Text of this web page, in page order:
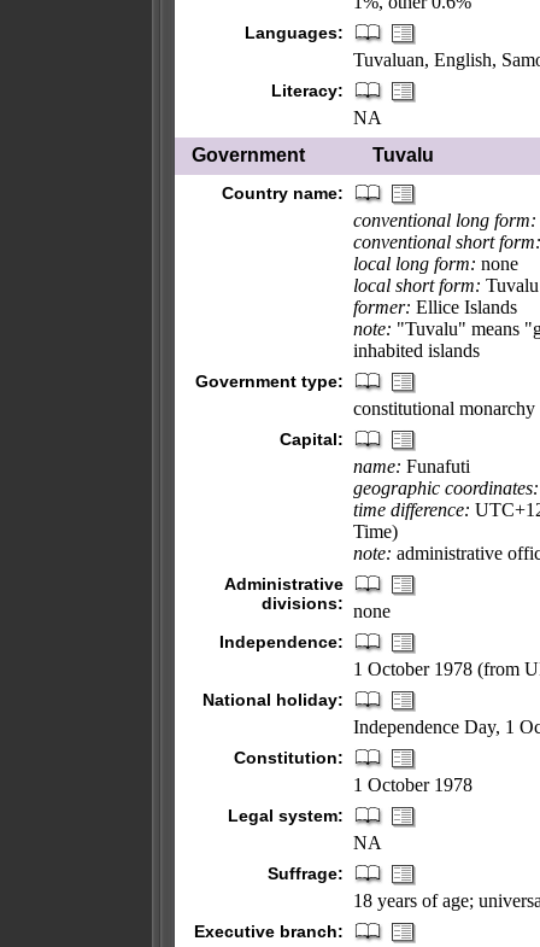
Languages:
Tuvaluan, English,
Literacy:
NA
Government
Tuvalu
Country name:
conventional long form:
conventional short form:
local long form: none
local short form: Tuvalu
former: Ellice Islands
note: "Tuvalu" means
inhabited islands
Government type:
constitutional
Capital:
name: Funafuti
geographic coordinates:
time difference:
Time)
note: administrative
Administrative
divisions: none
Independence:
1 October 1978 (from
National holiday:
Independence Day, 1
Constitution:
1 October 1978
Legal system:
NA
Suffrage:
18 years of age;
Executive branch: